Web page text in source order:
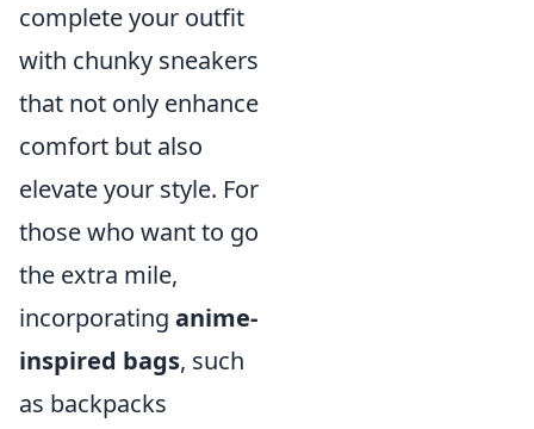
complete your outfit
with chunky sneakers
that not only enhance
comfort but also
elevate your style. For
those who want to go
the extra mile,
incorporating anime-
inspired bags, such
as backpacks